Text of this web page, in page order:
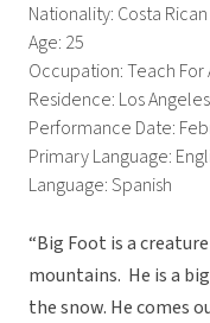
Nationality: Costa Rican
Age: 25
Occupation: Teach
Residence: Los
Performance Date:
Primary Language:
Language: Spanish
“Big Foot is a
mountains. He is a
the snow. He comes